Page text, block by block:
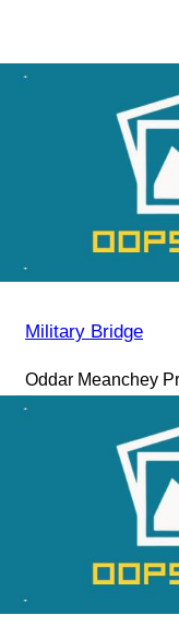
Military Bridge
Oddar Meanchey